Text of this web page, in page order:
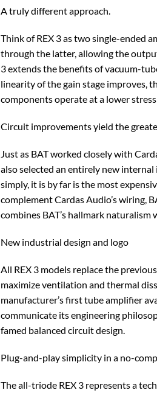
A truly different approach.
Think of REX 3 as two single-ended
through the latter, allowing the
3 extends the benefits of vacuum-
linearity of the gain stage improves,
components operate at a lower
Circuit improvements yield the
Just as BAT worked closely with
also selected an entirely new
simply, it is by far is the most
complement Cardas Audio’s wiring,
combines BAT’s hallmark
New industrial design and logo
All REX 3 models replace the
maximize ventilation and thermal
manufacturer’s first tube amplifier
communicate its engineering
famed balanced circuit design.
Plug-and-play simplicity in a no-
The all-triode REX 3 represents a